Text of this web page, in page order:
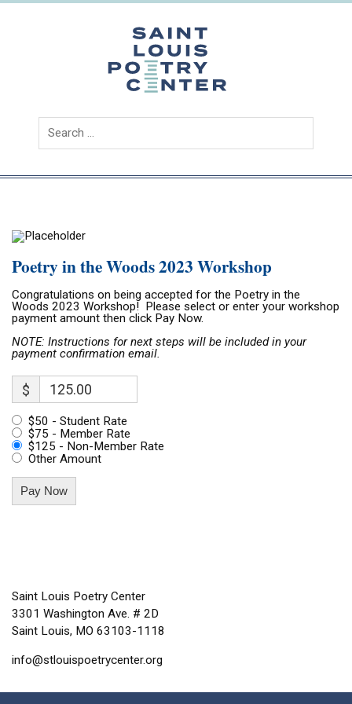
Skip
Poetry in the Woods 2023 Workshop
Congratulations on being accepted for the Poetry in the
Woods 2023 Workshop! Please select or enter your workshop
payment amount then click Pay Now.
NOTE: Instructions for next steps will be included in your
payment confirmation email.
$
$50 - Student Rate
$75 - Member Rate
$125 - Non-Member Rate
Other Amount
Pay Now
Saint Louis Poetry Center
3301 Washington Ave. # 2D
Saint Louis, MO 63103-1118
info@stlouispoetrycenter.org